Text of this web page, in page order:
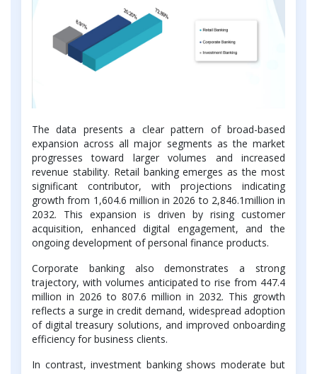
The data presents a clear pattern of broad-based
expansion across all major segments as the market
progresses toward larger volumes and increased
revenue stability. Retail banking emerges as the most
significant contributor, with projections indicating
growth from 1,604.6 million in 2026 to 2,846.1million in
2032. This expansion is driven by rising customer
acquisition, enhanced digital engagement, and the
ongoing development of personal finance products.
Corporate banking also demonstrates a strong
trajectory, with volumes anticipated to rise from 447.4
million in 2026 to 807.6 million in 2032. This growth
reflects a surge in credit demand, widespread adoption
of digital treasury solutions, and improved onboarding
efficiency for business clients.
In contrast, investment banking shows moderate but